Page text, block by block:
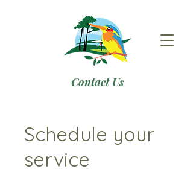
Contact Us
Schedule your
service